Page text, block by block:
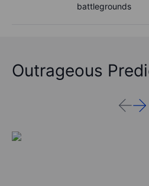
battlegrounds
Outrageous